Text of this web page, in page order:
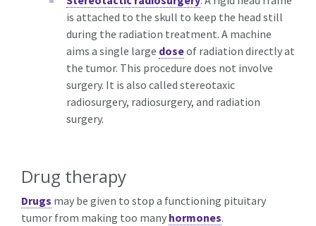
is attached to the skull to keep the head still
during the radiation treatment. A machine
aims a single large doseof radiation directly at
the tumor. This procedure does not involve
surgery. It is also called stereotaxic
radiosurgery, radiosurgery, and radiation
surgery.
Drug therapy
Drugs may be given to stop a functioning pituitary
tumor from making too many hormones.